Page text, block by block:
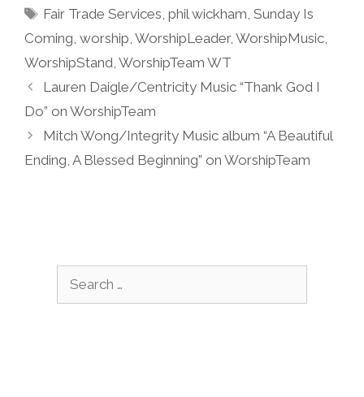
Tags
Fair Trade Services,phil wickham,Sunday Is
Coming, worship, WorshipLeader, WorshipMusic,
WorshipStand, WorshipTeam WT
Lauren Daigle/Centricity Music “Thank God I
Do” on WorshipTeam
Mitch Wong/Integrity Music album “A Beautiful
Ending, A Blessed Beginning” on WorshipTeam